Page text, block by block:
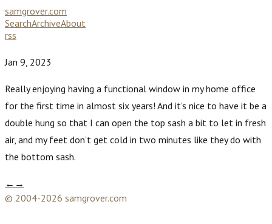
samgrover.com
SearchArchiveAbout
rss
Jan 9, 2023
Really enjoying having a functional window in my home office
for the first time in almost six years! And it’s nice to have it be a
double hung so that I can open the top sash a bit to let in fresh
air, and my feet don’t get cold in two minutes like they do with
the bottom sash.
← →
© 2004-2026 samgrover.com